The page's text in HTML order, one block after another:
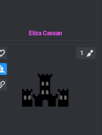
Eliza Cassan
1